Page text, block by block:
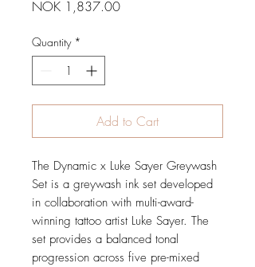
NOK 1,837.00Price
Quantity *
Add to Cart
The Dynamic x Luke Sayer Greywash
Set is a greywash ink set developed
in collaboration with multi-award-
winning tattoo artist Luke Sayer. The
set provides a balanced tonal
progression across five pre-mixed